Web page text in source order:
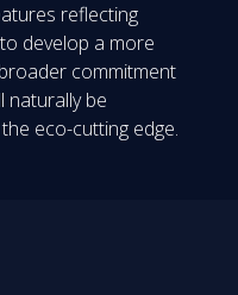
reflecting
develop a more
commitment
naturally be
eco-cutting edge.